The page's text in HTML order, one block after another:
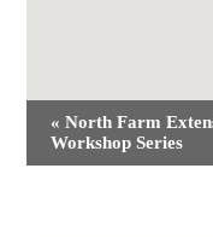
Navigation
« North Farm
Workshop Series